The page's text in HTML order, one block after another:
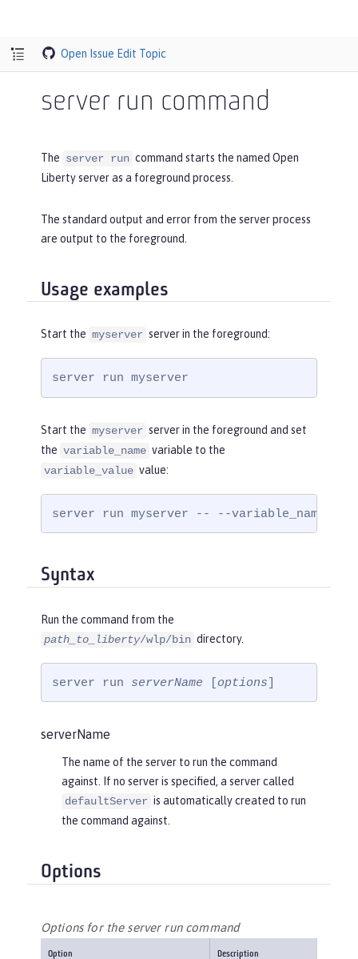
Open Issue Edit Topic
server run command
The server run command starts the named Open
Liberty server as a foreground process.
The standard output and error from the server process
are output to the foreground.
Usage examples
Start the myserver server in the foreground:
server run myserver
Start the myserver server in the foreground and set
the variable_name variable to the
variable_value value:
server run myserver -- --
Syntax
Run the command from the
path_to_liberty/wlp/bin directory.
server run serverName [options]
serverName
The name of the server to run the command
against. If no server is specified, a server called
defaultServer is automatically created to run
the command against.
Options
Options for the server run command
Option Description